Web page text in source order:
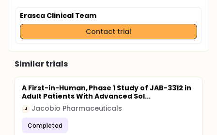
Erasca Clinical Team
Contact trial
Similar trials
A First-in-Human, Phase 1 Study of JAB-3312 in
Adult Patients With Advanced Sol...
J Jacobio Pharmaceuticals
Completed